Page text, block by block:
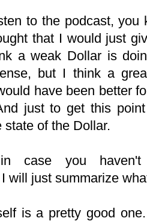
to the podcast, you
that I would just
a weak Dollar is
but I think a
have been better
just to get this
of the Dollar.
case you
will just summarize
is a pretty good